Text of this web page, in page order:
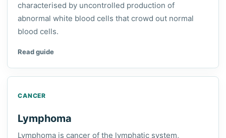
characterised by uncontrolled production of
abnormal white blood cells that crowd out normal
blood cells.
Read guide
CANCER
Lymphoma
Lymphoma is cancer of the lymphatic system,